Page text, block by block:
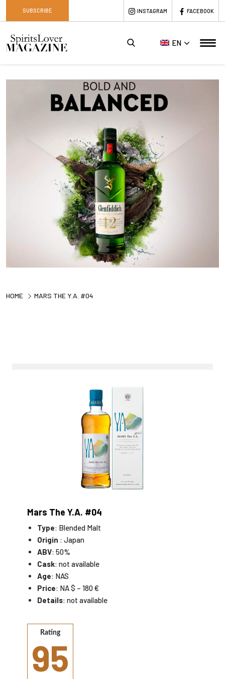
SUBSCRIBE INSTAGRAM FACEBOOK
EN
HOME MARS THE Y.A. #04
Mars The Y.A. #04
Type: Blended Malt
Origin : Japan
ABV: 50%
Cask: not available
Age: NAS
Price: NA $ – 180 €
Details: not available
Rating
95